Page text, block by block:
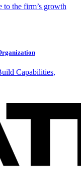
to the firm’s growth
Capabilities,